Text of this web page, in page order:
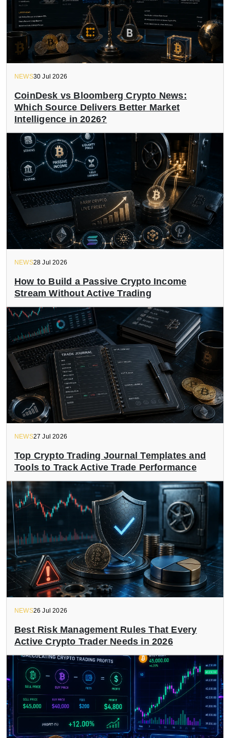
NEWS30 Jul 2026
CoinDesk vs Bloomberg Crypto News:
Which Source Delivers Better Market
Intelligence in 2026?
NEWS28 Jul 2026
How to Build a Passive Crypto Income
Stream Without Active Trading
NEWS27 Jul 2026
Top Crypto Trading Journal Templates and
Tools to Track Active Trade Performance
NEWS26 Jul 2026
Best Risk Management Rules That Every
Active Crypto Trader Needs in 2026